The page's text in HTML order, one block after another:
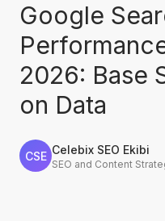
Google
2026: Base
on Data
CSE Celebix SEO Ekibi
SEO and Content